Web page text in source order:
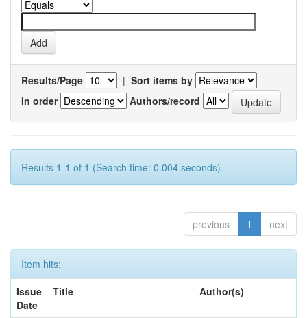
Results/Page | Sort items by
In order
Authors/record
Results 1-1 of 1 (Search time: 0.004 seconds).
previous 1 next
Item hits:
Issue
Date
Title Author(s)